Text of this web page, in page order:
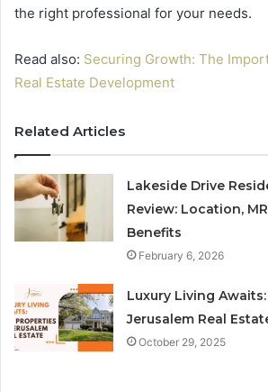
the right professional for your needs.
Read also: Securing Growth: The
Real Estate Development
Related Articles
Lakeside Drive
Review: Location,
Benefits
February 6, 2026
Luxury Living
Jerusalem Real
October 29, 2025